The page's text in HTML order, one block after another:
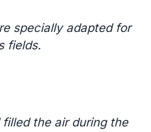
specially adapted for
fields.
the air during the